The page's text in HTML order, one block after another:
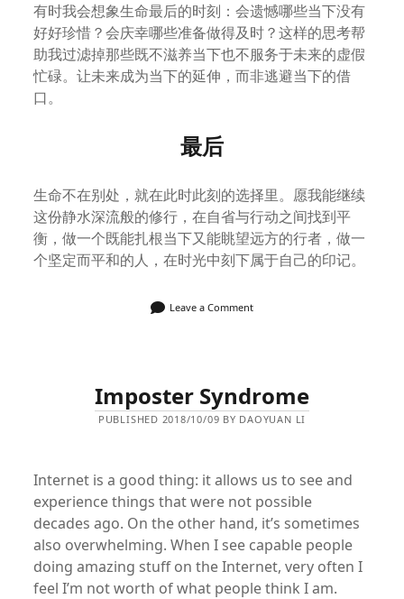
有时我会想象生命最后的时刻：会遗憾哪些当下没有
好好珍惜？会庆幸哪些准备做得及时？这样的思考帮
助我过滤掉那些既不滋养当下也不服务于未来的虚假
忙碌。让未来成为当下的延伸，而非逃避当下的借
口。
最后
生命不在别处，就在此时此刻的选择里。愿我能继续
这份静水深流般的修行，在自省与行动之间找到平
衡，做一个既能扎根当下又能眺望远方的行者，做一
个坚定而平和的人，在时光中刻下属于自己的印记。
Leave a Comment
Imposter Syndrome
PUBLISHED 2018/10/09 BY DAOYUAN LI
Internet is a good thing: it allows us to see and
experience things that were not possible
decades ago. On the other hand, it’s sometimes
also overwhelming. When I see capable people
doing amazing stuff on the Internet, very often I
feel I’m not worth of what people think I am.